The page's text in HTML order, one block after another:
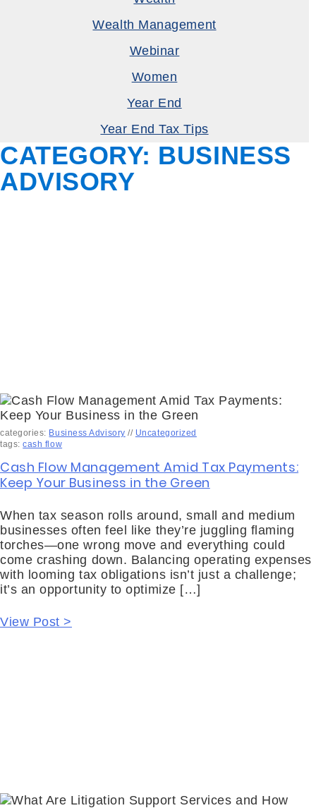
Wealth Management
Webinar
Women
Year End
Year End Tax Tips
CATEGORY: BUSINESS
ADVISORY
categories: Business Advisory // Uncategorized
tags:cash flow
Cash Flow Management Amid Tax Payments:
Keep Your Business in the Green
When tax season rolls around, small and medium
businesses often feel like they’re juggling flaming
torches—one wrong move and everything could
come crashing down. Balancing operating expenses
with looming tax obligations isn’t just a challenge;
it’s an opportunity to optimize […]
View Post >